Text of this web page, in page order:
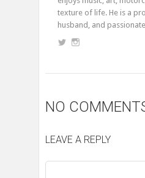
texture of life. He is a
husband, and
NO
LEAVE A REPLY